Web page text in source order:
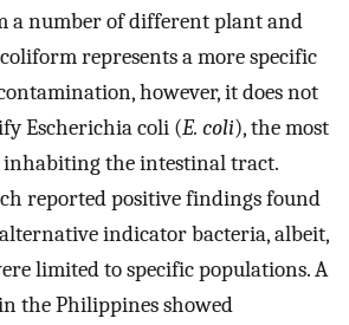
a number of different plant and
coliform represents a more specific
however, it does not
Escherichia coli (E. coli), the most
the intestinal tract.
reported positive findings found
indicator bacteria, albeit,
limited to specific populations. A
the Philippines showed